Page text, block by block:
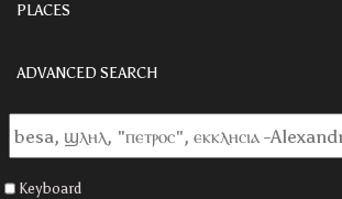
PLACES
ADVANCED SEARCH
Keyboard